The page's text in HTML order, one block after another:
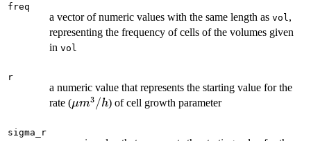
freq
a vector of numeric values with the same length as vol,
representing the frequency of cells of the volumes given
in vol
r
a numeric value that represents the starting value for the
rate (\mu
μm3 /h) of cell growth parameter
sigma_r